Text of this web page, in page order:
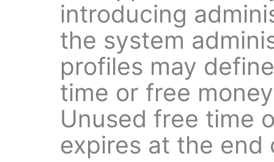
introducing
the system
profiles may
time or free
Unused free time
expires at the